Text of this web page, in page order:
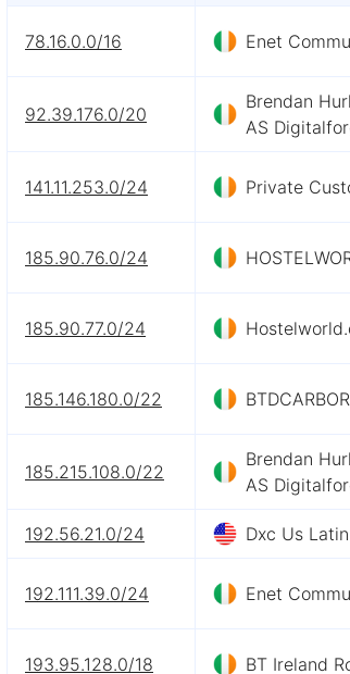
78.16.0.0/16 Enet
92.39.176.0/20
Brendan
AS
141.11.253.0/24 Private
185.90.76.0/24
185.90.77.0/24
185.146.180.0/22
185.215.108.0/22
Brendan
AS
192.56.21.0/24 Dxc Us
192.111.39.0/24 Enet
193.95.128.0/18 BT Ireland